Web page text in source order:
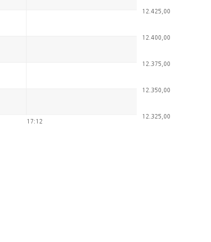
17:12
12.325,00
12.350,00
12.375,00
12.400,00
12.425,00